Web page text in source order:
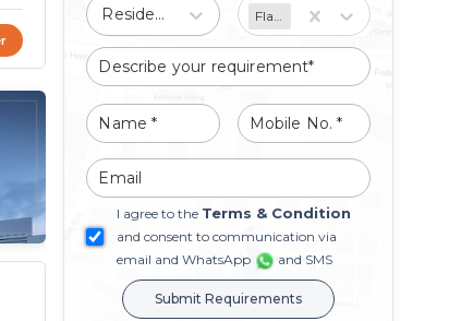
Residential Flat/Apartment
I agree to the Terms & Condition
and consent to communication via
email and WhatsApp
and SMS
Submit Requirements